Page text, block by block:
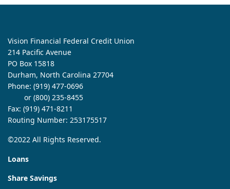
Vision Financial Federal Credit Union
214 Pacific Avenue
PO Box 15818
Durham, North Carolina 27704
Phone: (919) 477-0696
or (800) 235-8455
Fax: (919) 471-8211
Routing Number: 253175517
©2022 All Rights Reserved.
Loans
Share Savings